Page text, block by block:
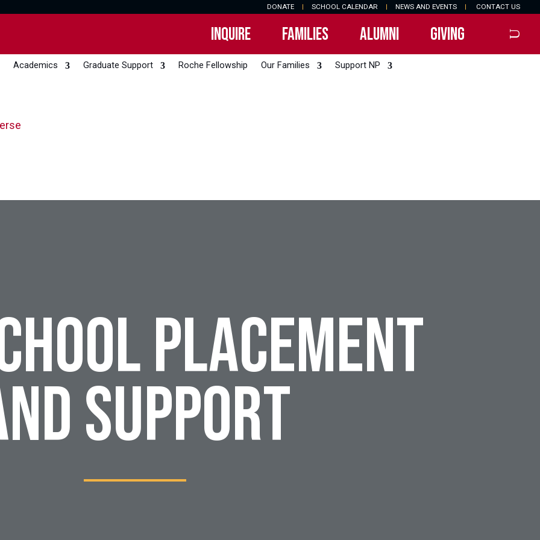
DONATE | SCHOOL CALENDAR | NEWS AND EVENTS | CONTACT US
INQUIRE FAMILIES ALUMNI GIVING
Academics Graduate Support Roche Fellowship Our Families Support NP
Placement
Support